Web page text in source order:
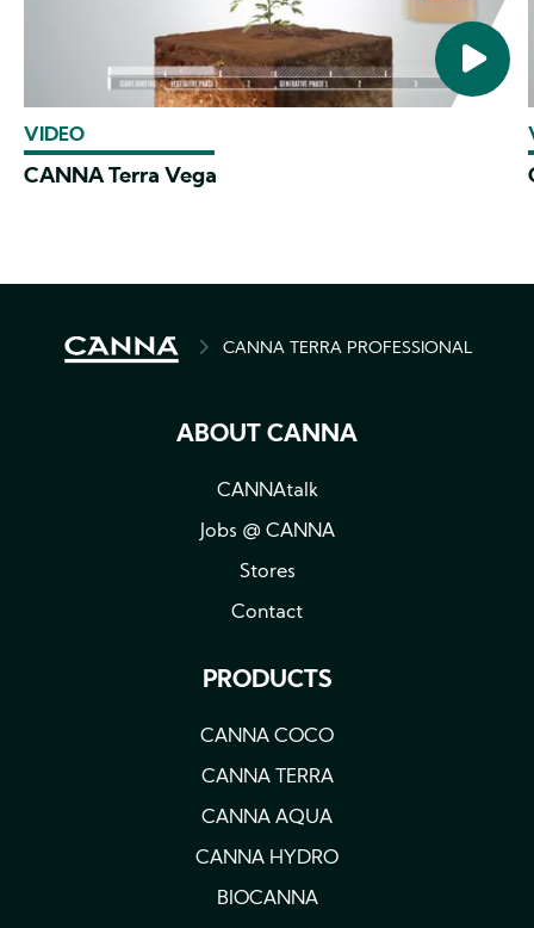
VIDEO
CANNA Terra Vega
BREADCRUMBCANNA TERRA PROFESSIONAL
ABOUT CANNA
CANNAtalk
Jobs @ CANNA
Stores
Contact
PRODUCTS
CANNA COCO
CANNA TERRA
CANNA AQUA
CANNA HYDRO
BIOCANNA